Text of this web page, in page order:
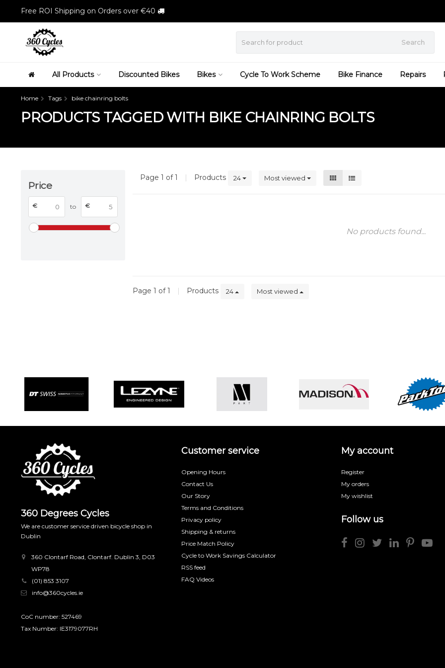
Free ROI Shipping on Orders over €40
Search
All Products Discounted Bikes Bikes Cycle To Work Scheme Bike Finance Repairs
Home Tags bike chainring bolts
PRODUCTS TAGGED WITH BIKE CHAINRING BOLTS
Price
€ to €
Page 1 of 1 | Products 24 Most viewed
No products found...
Page 1 of 1 | Products 24 Most viewed
360 Degrees Cycles
We are customer service driven bicycle shop in
Dublin
360 Clontarf Road, Clontarf. Dublin 3, D03
WP78
(01) 853 3107
info@360cycles.ie
CoC number: 527469
Tax Number: IE3179077RH
Customer service
Opening Hours
Contact Us
Our Story
Terms and Conditions
Privacy policy
Shipping & returns
Price Match Policy
Cycle to Work Savings Calculator
RSS feed
FAQ Videos
My account
Register
My orders
My wishlist
Follow us